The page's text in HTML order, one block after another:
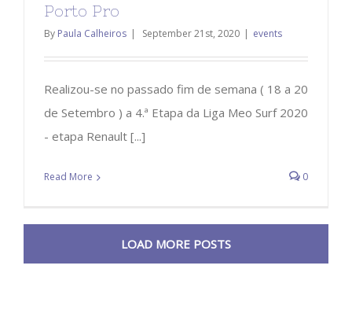
Porto Pro
By Paula Calheiros | September 21st, 2020 | events
Realizou-se no passado fim de semana ( 18 a 20
de Setembro ) a 4.ª Etapa da Liga Meo Surf 2020
- etapa Renault [...]
Read More 0
LOAD MORE POSTS